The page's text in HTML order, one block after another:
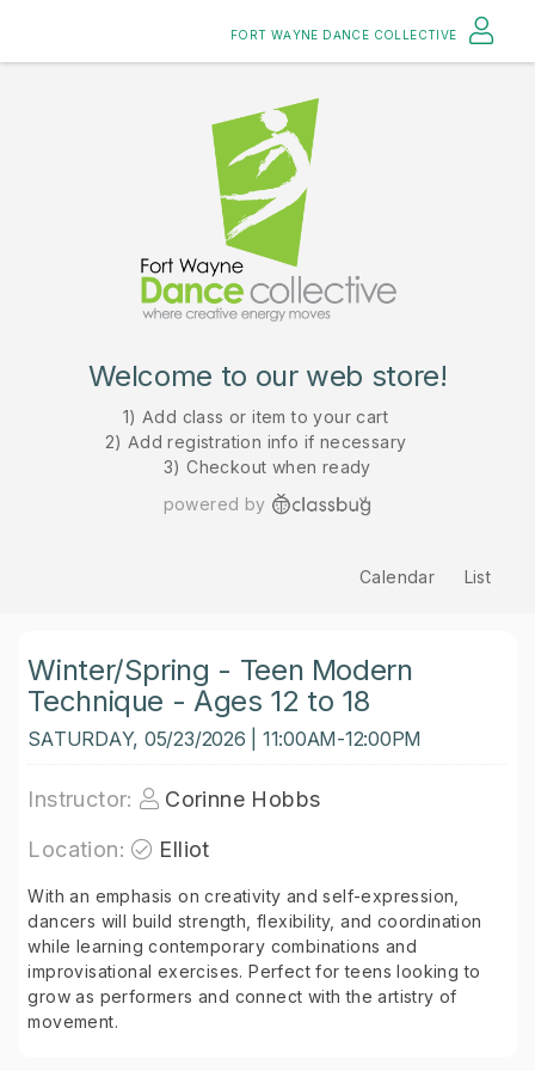
FORT WAYNE DANCE COLLECTIVE
Welcome to our web store!
1) Add class or item to your cart
2) Add registration info if necessary
3) Checkout when ready
powered by
Calendar List
Winter/Spring - Teen Modern
Technique - Ages 12 to 18
SATURDAY, 05/23/2026 | 11:00AM-12:00PM
Instructor:
Corinne Hobbs
Location:
Elliot
With an emphasis on creativity and self-expression,
dancers will build strength, flexibility, and coordination
while learning contemporary combinations and
improvisational exercises. Perfect for teens looking to
grow as performers and connect with the artistry of
movement.